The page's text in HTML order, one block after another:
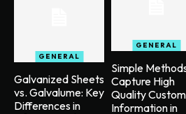
GENERAL
Galvanized Sheets
vs. Galvalume: Key
Differences in
GENERAL
Simple
Capture High
Quality
Information in